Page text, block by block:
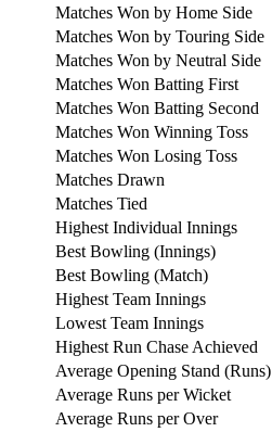
Matches Won by Home Side
Matches Won by Touring Side
Matches Won by Neutral Side
Matches Won Batting First
Matches Won Batting Second
Matches Won Winning Toss
Matches Won Losing Toss
Matches Drawn
Matches Tied
Highest Individual Innings
Best Bowling (Innings)
Best Bowling (Match)
Highest Team Innings
Lowest Team Innings
Highest Run Chase Achieved
Average Opening Stand (Runs)
Average Runs per Wicket
Average Runs per Over